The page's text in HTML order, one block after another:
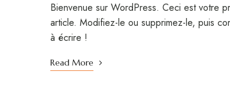
Bienvenue sur WordPress. Ceci est votre
article. Modifiez-le ou supprimez-le, puis
à écrire !
Read More